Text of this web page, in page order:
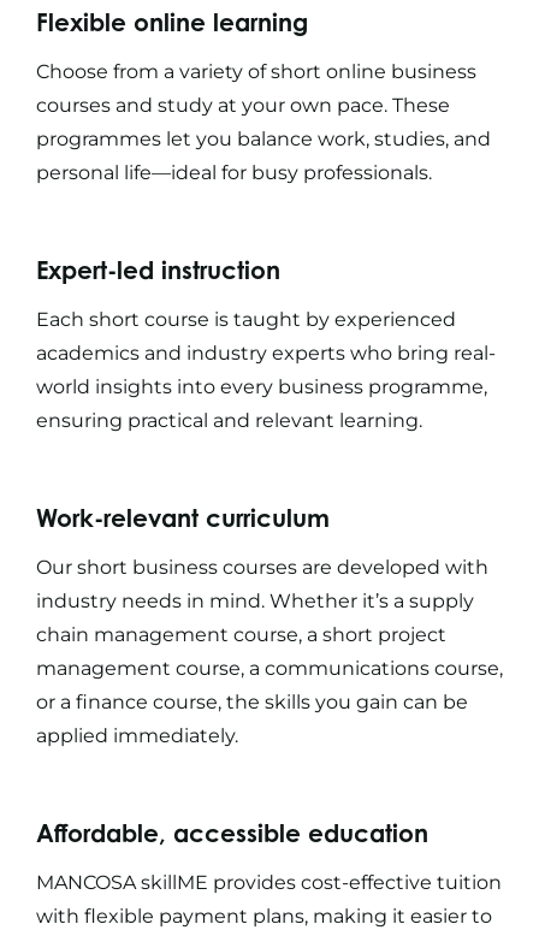
Flexible online learning
Choose from a variety ofshort online business
coursesand study at your own pace. These
programmes let you balance work, studies, and
personal life—ideal for busy professionals.
Expert-led instruction
Each short course is taught by experienced
academics and industry experts who bring real-
world insights into everybusiness programme,
ensuring practical and relevant learning.
Work-relevant curriculum
Ourshort business coursesare developed with
industry needs in mind. Whether it’s a supply
chain management course, a short project
management course, a communications course,
or a finance course, the skills you gain can be
applied immediately.
Affordable, accessible education
MANCOSA skillME provides cost-effective tuition
with flexible payment plans, making it easier to